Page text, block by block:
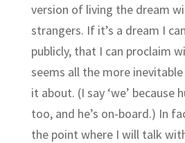
version of living the dream
strangers. If it’s a dream I
publicly, that I can proclaim
seems all the more
it about. (I say ‘we’ because
too, and he’s on-board.) In
the point where I will talk